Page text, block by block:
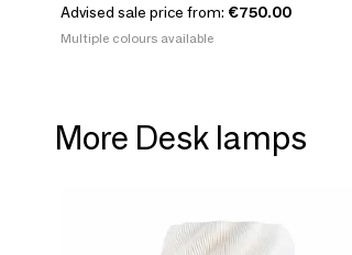
Advised sale price from: €750.00
Multiple colours available
More Desk lamps